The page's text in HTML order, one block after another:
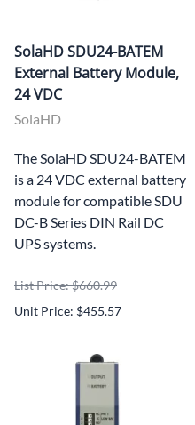
SolaHD SDU24-BATEM
External Battery Module,
24 VDC
SolaHD
The SolaHD SDU24-BATEM
is a 24 VDC external battery
module for compatible SDU
DC-B Series DIN Rail DC
UPS systems.
List Price: $660.99
Unit Price: $455.57